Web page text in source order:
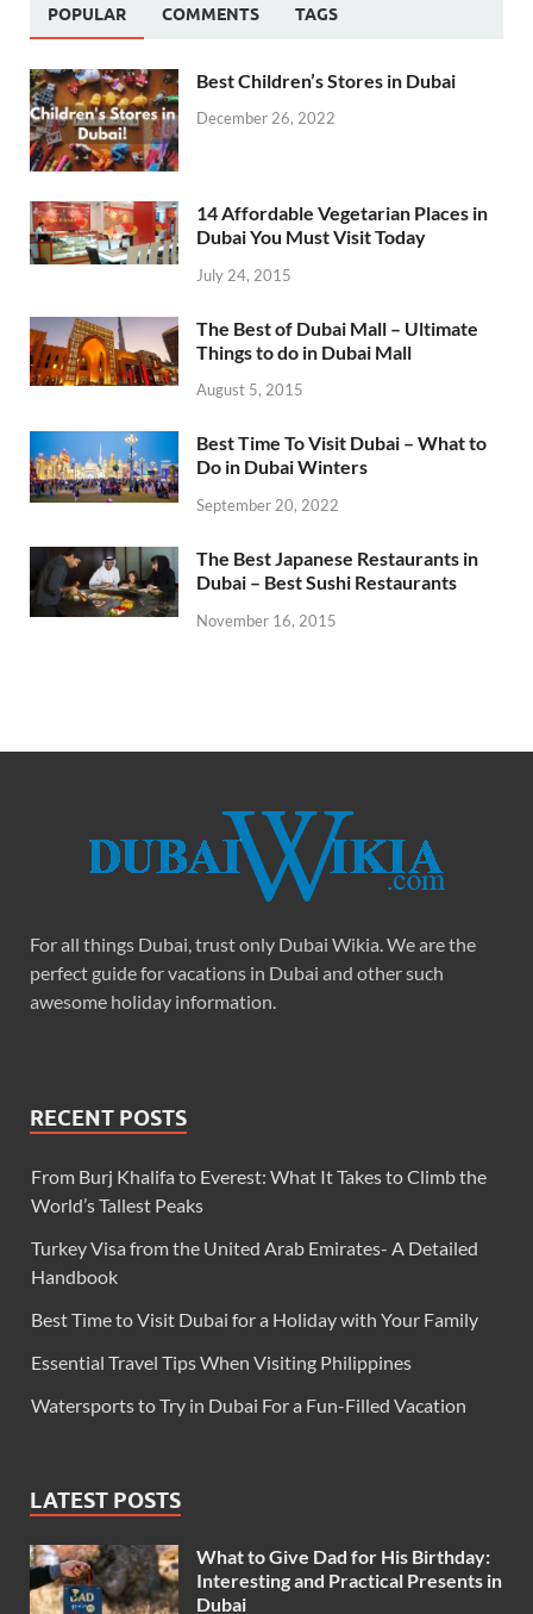
POPULAR COMMENTS TAGS
Best Children’s Stores in Dubai
December 26, 2022
14 Affordable Vegetarian Places in
Dubai You Must Visit Today
July 24, 2015
The Best of Dubai Mall – Ultimate
Things to do in Dubai Mall
August 5, 2015
Best Time To Visit Dubai – What to
Do in Dubai Winters
September 20, 2022
The Best Japanese Restaurants in
Dubai – Best Sushi Restaurants
November 16, 2015
For all things Dubai, trust only Dubai Wikia. We are the
perfect guide for vacations in Dubai and other such
awesome holiday information.
RECENT POSTS
From Burj Khalifa to Everest: What It Takes to Climb the
World’s Tallest Peaks
Turkey Visa from the United Arab Emirates- A Detailed
Handbook
Best Time to Visit Dubai for a Holiday with Your Family
Essential Travel Tips When Visiting Philippines
Watersports to Try in Dubai For a Fun-Filled Vacation
LATEST POSTS
What to Give Dad for His Birthday:
Interesting and Practical Presents in
Dubai